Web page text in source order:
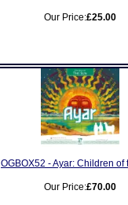
Our Price:£25.00
OGBOX52 - Ayar: Children of
Our Price:£70.00